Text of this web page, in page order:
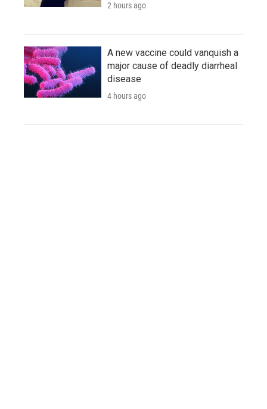
2 hours ago
A new vaccine could vanquish a
major cause of deadly diarrheal
disease
4 hours ago